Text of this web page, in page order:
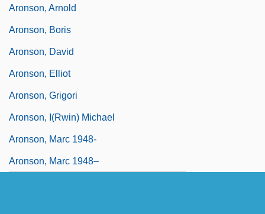
Aronson, Arnold
Aronson, Boris
Aronson, David
Aronson, Elliot
Aronson, Grigori
Aronson, I(rwin) Michael
Aronson, Marc 1948-
Aronson, Marc 1948–